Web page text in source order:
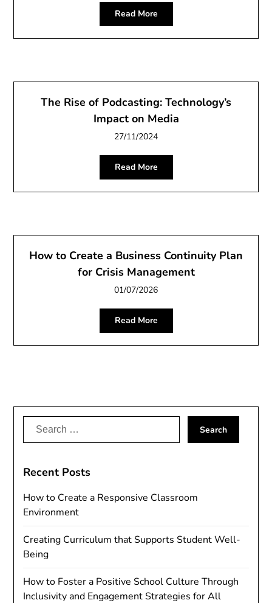
Read More
The Rise of Podcasting: Technology’s
Impact on Media
27/11/2024
Read More
How to Create a Business Continuity Plan
for Crisis Management
01/07/2026
Read More
Search
Recent Posts
How to Create a Responsive Classroom
Environment
Creating Curriculum that Supports Student Well-
Being
How to Foster a Positive School Culture Through
Inclusivity and Engagement Strategies for All